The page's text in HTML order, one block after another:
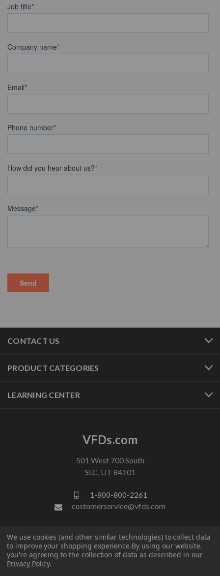
CONTACT US
PRODUCT CATEGORIES
LEARNING CENTER
VFDs.com
501 West 700 South
SLC, UT 84101
1-800-800-2261
customerservice@vfds.com
FOLLOW US
We use cookies (and other similar technologies) to collect data
to improve your shopping experience.By using our website,
you're agreeing to the collection of data as described in our
Privacy Policy.